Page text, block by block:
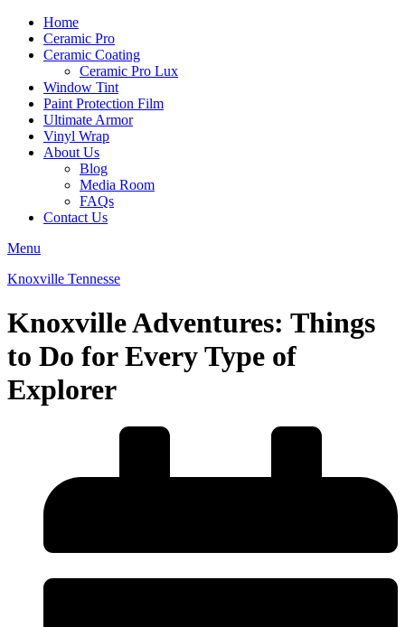
Home
Ceramic Pro
Ceramic Coating
Ceramic Pro Lux
Window Tint
Paint Protection Film
Ultimate Armor
Vinyl Wrap
About Us
Blog
Media Room
FAQs
Contact Us
Menu
Knoxville Tennesse
Knoxville Adventures: Things
to Do for Every Type of
Explorer